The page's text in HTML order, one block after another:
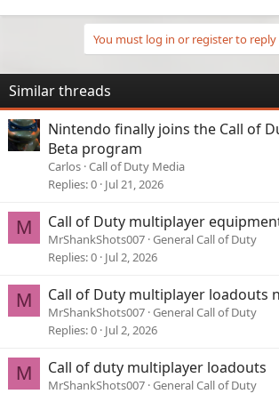
You must log in or register to reply
Similar threads
Nintendo finally joins the Call of
Beta program
Carlos Call of Duty Media
Replies 0 Jul 21, 2026
M Call of Duty multiplayer
MrShankShots007 General Call of Duty
Replies 0 Jul 2, 2026
M Call of Duty multiplayer loadouts
MrShankShots007 General Call of Duty
Replies 0 Jul 2, 2026
M Call of duty multiplayer loadouts
MrShankShots007 General Call of Duty